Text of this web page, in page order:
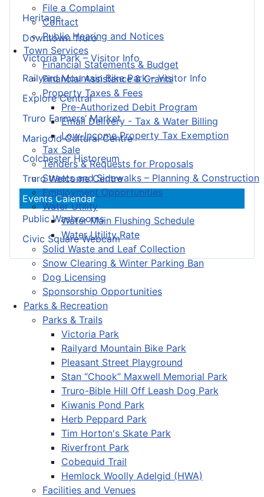
File a Complaint
Contact
Public Hearing and Notices
Town Services
Financial Statements & Budget
Financial Assistance & Grants
Property Taxes & Fees
Pre-Authorized Debit Program
Email Delivery - Tax & Water Billing
Low-Income Property Tax Exemption
Tax Sale
Tenders & Requests for Proposals
Streets and Sidewalks – Planning & Construction
Employment Opportunities
Water Utility
Water Main Flushing Schedule
Water Utility Rate
Solid Waste and Leaf Collection
Snow Clearing & Winter Parking Ban
Dog Licensing
Sponsorship Opportunities
Parks & Recreation
Parks & Trails
Victoria Park
Railyard Mountain Bike Park
Pleasant Street Playground
Stan “Chook” Maxwell Memorial Park
Truro-Bible Hill Off Leash Dog Park
Kiwanis Pond Park
Herb Peppard Park
Tim Horton's Skate Park
Riverfront Park
Cobequid Trail
Hemlock Woolly Adelgid (HWA)
Facilities and Venues
Heritage
Downtown Truro
Victoria Park – Visitor Info
Railyard Mountain Bike Park – Visitor Info
Explore Central
Truro Farmers’ Market
Marigold Cultural Centre
Colchester Historeum
Truro Welcome Centre
Events Calendar
Public Washrooms
Civic Square Webcam